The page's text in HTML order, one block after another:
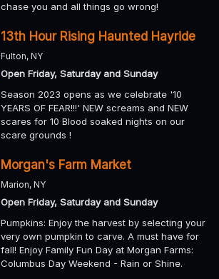
chase you and all things go wrong!
13th Hour Rising Haunted Hayride
Fulton, NY
Open Friday, Saturday and Sunday
Season 2023 opens as we celebrate '10
YEARS OF FEAR!!!' NEW screams and NEW
scares for 10 Blood soaked nights on our
scare grounds !
Morgan's Farm Market
Marion, NY
Open Friday, Saturday and Sunday
Pumpkins: Enjoy the harvest by selecting your
very own pumpkin to carve. A must have for
fall! Enjoy Family Fun Day at Morgan Farms:
Columbus Day Weekend - Rain or Shine.